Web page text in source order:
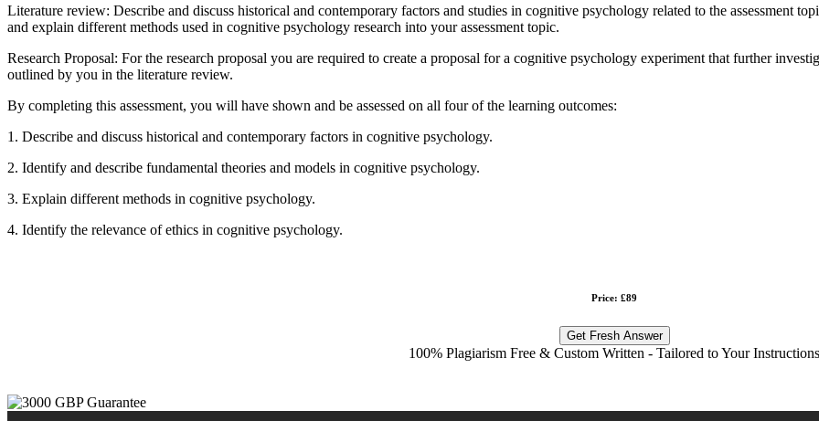
Literature review: Describe and discuss historical and contemporary factors and studies in cognitive psychology related to the assessment
and explain different methods used in cognitive psychology research into your assessment topic.
Research Proposal: For the research proposal you are required to create a proposal for a cognitive psychology experiment that further
outlined by you in the literature review.
By completing this assessment, you will have shown and be assessed on all four of the learning outcomes:
1. Describe and discuss historical and contemporary factors in cognitive psychology.
2. Identify and describe fundamental theories and models in cognitive psychology.
3. Explain different methods in cognitive psychology.
4. Identify the relevance of ethics in cognitive psychology.
Price: £89
Get Fresh Answer
100% Plagiarism Free & Custom Written - Tailored to Your Instructions